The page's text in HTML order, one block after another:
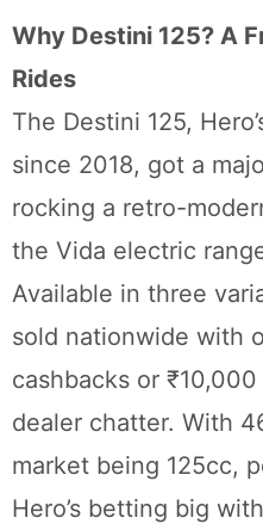
Why Destini 125? A
Rides
The Destini 125,
since 2018, got a
rocking a retro-
the Vida electric
Available in three
sold nationwide with
cashbacks or
dealer chatter. With
market being 125cc,
Hero’s betting big